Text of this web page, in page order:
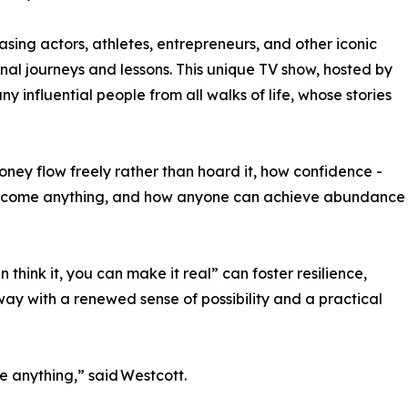
actors, athletes, entrepreneurs, and other iconic
journeys and lessons. This unique TV show, hosted by
influential people from all walks of life, whose stories
flow freely rather than hoard it, how confidence -
anything, and how anyone can achieve abundance
think it, you can make it real” can foster resilience,
with a renewed sense of possibility and a practical
anything,” said Westcott.